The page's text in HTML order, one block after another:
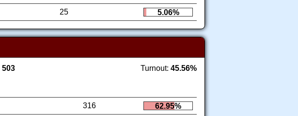
25 5.06%
503 Turnout: 45.56%
316
62.95%